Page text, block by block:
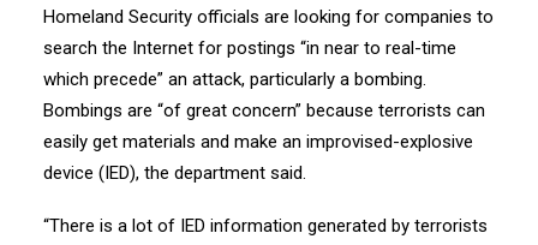
Homeland Security officials are looking for companies to
search the Internet for postings “in near to real-time
which precede” an attack, particularly a bombing.
Bombings are “of great concern” because terrorists can
easily get materials and make an improvised-explosive
device (IED), the department said.
“There is a lot of IED information generated by terrorists